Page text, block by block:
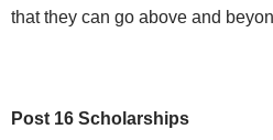
that they can go above and
Post 16 Scholarships